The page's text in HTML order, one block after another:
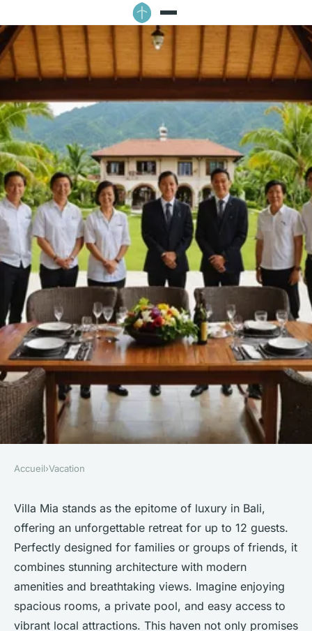
Experience luxury at villa mia:
bali's 12-person haven
Lana•21 mars 2025• 4 min de lecture
Accueil›Vacation
Villa Mia stands as the epitome of luxury in Bali,
offering an unforgettable retreat for up to 12 guests.
Perfectly designed for families or groups of friends, it
combines stunning architecture with modern
amenities and breathtaking views. Imagine enjoying
spacious rooms, a private pool, and easy access to
vibrant local attractions. This haven not only promises